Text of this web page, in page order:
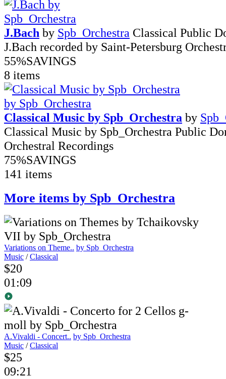
J.Bach by Spb_Orchestra Classical Public
J.Bach recorded by Saint-Petersburg
55%SAVINGS
8 items
Classical Music by Spb_Orchestra by
Classical Music by Spb_Orchestra Public
Orchestral Recordings
75%SAVINGS
141 items
More items by Spb_Orchestra
Variations on Theme.. by Spb_Orchestra
Music /Classical
$20
01:09
A.Vivaldi - Concert.. by Spb_Orchestra
Music /Classical
$25
09:21